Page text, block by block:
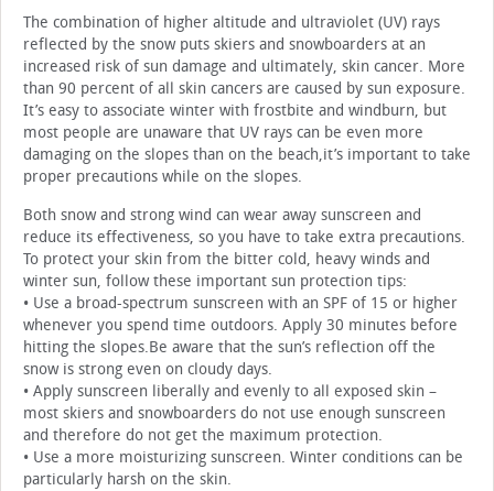
The combination of higher altitude and ultraviolet (UV) rays
reflected by the snow puts skiers and snowboarders at an
increased risk of sun damage and ultimately, skin cancer. More
than 90 percent of all skin cancers are caused by sun exposure.
It’s easy to associate winter with frostbite and windburn, but
most people are unaware that UV rays can be even more
damaging on the slopes than on the beach,it’s important to take
proper precautions while on the slopes.
Both snow and strong wind can wear away sunscreen and
reduce its effectiveness, so you have to take extra precautions.
To protect your skin from the bitter cold, heavy winds and
winter sun, follow these important sun protection tips:
• Use a broad-spectrum sunscreen with an SPF of 15 or higher
whenever you spend time outdoors. Apply 30 minutes before
hitting the slopes.Be aware that the sun’s reflection off the
snow is strong even on cloudy days.
• Apply sunscreen liberally and evenly to all exposed skin –
most skiers and snowboarders do not use enough sunscreen
and therefore do not get the maximum protection.
• Use a more moisturizing sunscreen. Winter conditions can be
particularly harsh on the skin.